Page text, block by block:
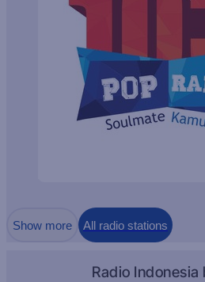
Show more All radio stations
Radio Indonesia